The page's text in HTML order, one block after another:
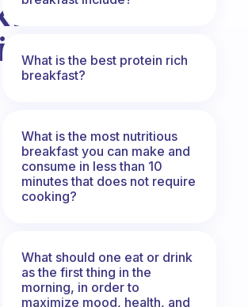
What is the best protein rich
breakfast?
What is the most nutritious
breakfast you can make and
consume in less than 10
minutes that does not require
cooking?
What should one eat or drink
as the first thing in the
morning, in order to
maximize mood, health, and